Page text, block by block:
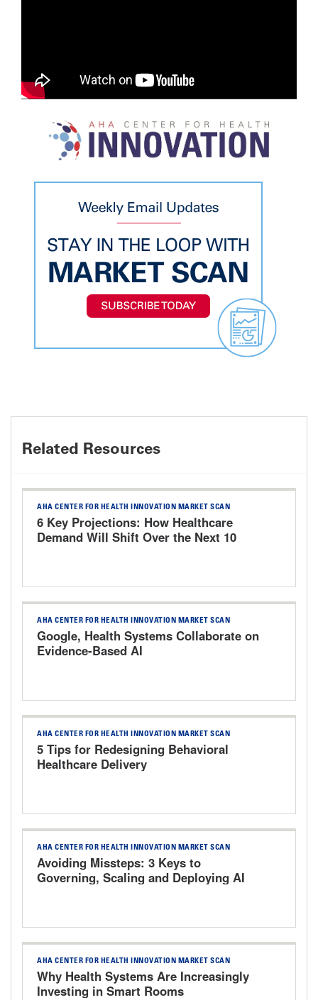
Related Resources
AHA CENTER FOR HEALTH INNOVATION MARKET SCAN
6 Key Projections: How Healthcare
Demand Will Shift Over the Next 10
AHA CENTER FOR HEALTH INNOVATION MARKET SCAN
Google, Health Systems Collaborate on
Evidence-Based AI
AHA CENTER FOR HEALTH INNOVATION MARKET SCAN
5 Tips for Redesigning Behavioral
Healthcare Delivery
AHA CENTER FOR HEALTH INNOVATION MARKET SCAN
Avoiding Missteps: 3 Keys to
Governing, Scaling and Deploying AI
AHA CENTER FOR HEALTH INNOVATION MARKET SCAN
Why Health Systems Are Increasingly
Investing in Smart Rooms